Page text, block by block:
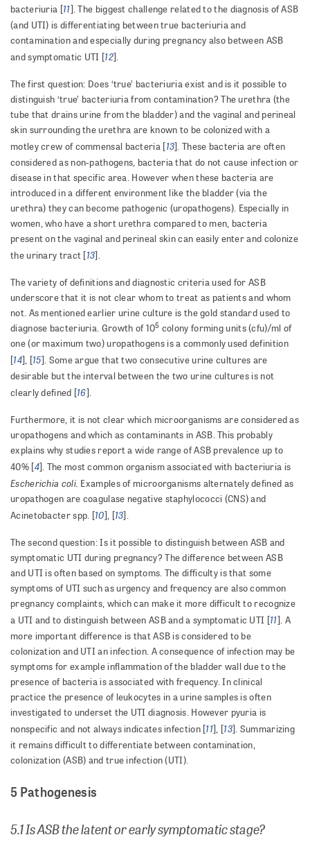
bacteriuria [11]. The biggest challenge related to the diagnosis of ASB
(and UTI) is differentiating between true bacteriuria and
contamination and especially during pregnancy also between ASB
and symptomatic UTI [12].
The first question: Does ‘true’ bacteriuria exist and is it possible to
distinguish ‘true’ bacteriuria from contamination? The urethra (the
tube that drains urine from the bladder) and the vaginal and perineal
skin surrounding the urethra are known to be colonized with a
motley crew of commensal bacteria [13]. These bacteria are often
considered as non-pathogens, bacteria that do not cause infection or
disease in that specific area. However when these bacteria are
introduced in a different environment like the bladder (via the
urethra) they can become pathogenic (uropathogens). Especially in
women, who have a short urethra compared to men, bacteria
present on the vaginal and perineal skin can easily enter and colonize
the urinary tract [13].
The variety of definitions and diagnostic criteria used for ASB
underscore that it is not clear whom to treat as patients and whom
not. As mentioned earlier urine culture is the gold standard used to
diagnose bacteriuria. Growth of 105 colony forming units (cfu)/ml of
one (or maximum two) uropathogens is a commonly used definition
[14], [15]. Some argue that two consecutive urine cultures are
desirable but the interval between the two urine cultures is not
clearly defined [16].
Furthermore, it is not clear which microorganisms are considered as
uropathogens and which as contaminants in ASB. This probably
explains why studies report a wide range of ASB prevalence up to
40% [4]. The most common organism associated with bacteriuria is
Escherichia coli. Examples of microorganisms alternately defined as
uropathogen are coagulase negative staphylococci (CNS) and
Acinetobacter spp. [10], [13].
The second question: Is it possible to distinguish between ASB and
symptomatic UTI during pregnancy? The difference between ASB
and UTI is often based on symptoms. The difficulty is that some
symptoms of UTI such as urgency and frequency are also common
pregnancy complaints, which can make it more difficult to recognize
a UTI and to distinguish between ASB and a symptomatic UTI [11]. A
more important difference is that ASB is considered to be
colonization and UTI an infection. A consequence of infection may be
symptoms for example inflammation of the bladder wall due to the
presence of bacteria is associated with frequency. In clinical
practice the presence of leukocytes in a urine samples is often
investigated to underset the UTI diagnosis. However pyuria is
nonspecific and not always indicates infection [11], [13]. Summarizing
it remains difficult to differentiate between contamination,
colonization (ASB) and true infection (UTI).
5 Pathogenesis
5.1 Is ASB the latent or early symptomatic stage?